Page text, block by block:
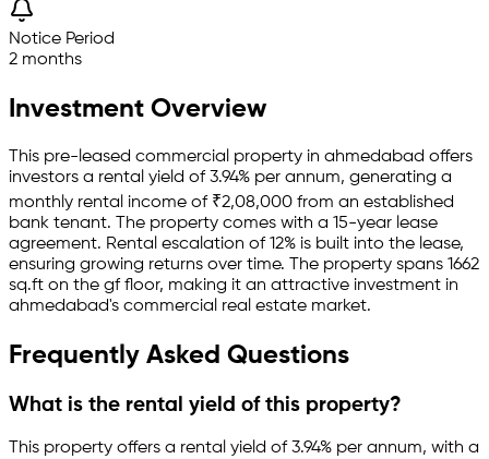
Notice Period
2 months
Investment Overview
This pre-leased commercial property in ahmedabad offers
investors a rental yield of 3.94% per annum, generating a
monthly rental income of ₹2,08,000 from an established
bank tenant. The property comes with a 15-year lease
agreement. Rental escalation of 12% is built into the lease,
ensuring growing returns over time. The property spans 1662
sq.ft on the gf floor, making it an attractive investment in
ahmedabad's commercial real estate market.
Frequently Asked Questions
What is the rental yield of this property?
This property offers a rental yield of3.94% per annum, with a